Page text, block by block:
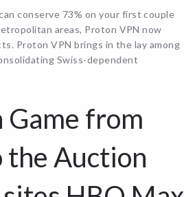
conserve 73% on your first couple
areas, Proton VPN now
Proton VPN brings in the lay among
Swiss-dependent
from
the Auction